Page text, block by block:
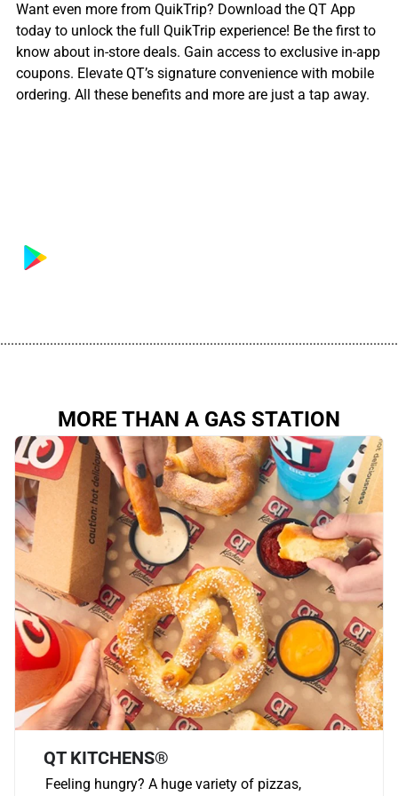
Want even more from QuikTrip? Download the QT App
today to unlock the full QuikTrip experience! Be the first to
know about in-store deals. Gain access to exclusive in-app
coupons. Elevate QT’s signature convenience with mobile
ordering. All these benefits and more are just a tap away.
MORE THAN A GAS STATION
QT KITCHENS®
Feeling hungry? A huge variety of pizzas,